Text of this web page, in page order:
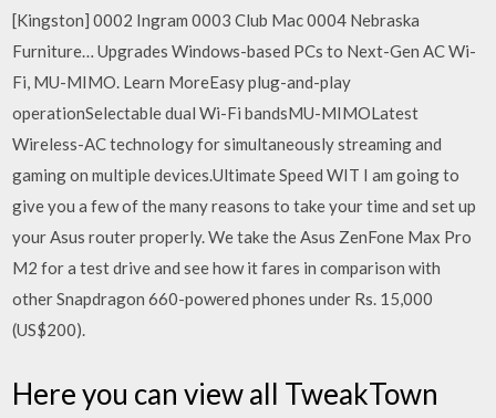
[Kingston] 0002 Ingram 0003 Club Mac 0004 Nebraska
Furniture… Upgrades Windows-based PCs to Next-Gen AC Wi-
Fi, MU-MIMO. Learn MoreEasy plug-and-play
operationSelectable dual Wi-Fi bandsMU-MIMOLatest
Wireless-AC technology for simultaneously streaming and
gaming on multiple devices.Ultimate Speed WIT I am going to
give you a few of the many reasons to take your time and set up
your Asus router properly. We take the Asus ZenFone Max Pro
M2 for a test drive and see how it fares in comparison with
other Snapdragon 660-powered phones under Rs. 15,000
(US$200).
Here you can view all TweakTown